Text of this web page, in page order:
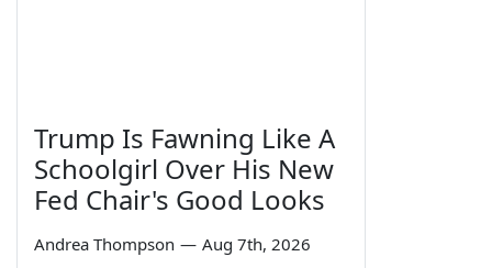
Trump Is Fawning Like A
Schoolgirl Over His New
Fed Chair's Good Looks
Andrea Thompson — Aug 7th, 2026